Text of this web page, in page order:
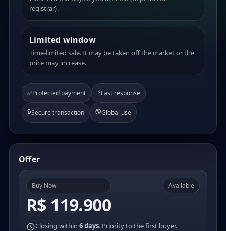
registrar).
Limited window
Time-limited sale. It may be taken off the market or the
price may increase.
✅Protected payment ⚡Fast response
🔒Secure transaction 🌎Global use
Offer
Buy Now
R$ 119.900
Available
Closing within 6 days. Priority to the first buyer.